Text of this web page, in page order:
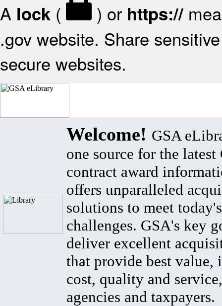
A lock ( ) or https://
.gov website. Share
secure websites.
Welcome! GSA
one source for the latest
contract award
offers unparalleled
solutions to meet
challenges. GSA's key
deliver excellent
that provide best value,
cost, quality and
agencies and taxpayers.